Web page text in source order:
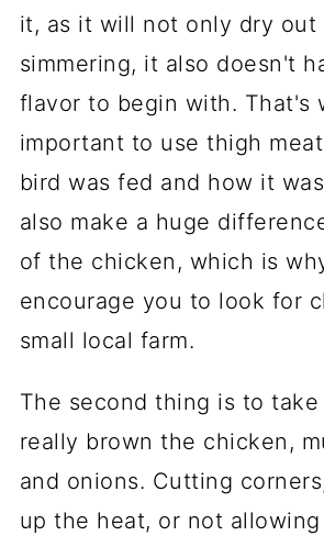
it, as it will not only dry out
simmering, it also doesn't
flavor to begin with. That's
important to use thigh
bird was fed and how it
also make a huge
of the chicken, which is
encourage you to look for
small local farm.
The second thing is to
really brown the chicken,
and onions. Cutting
up the heat, or not